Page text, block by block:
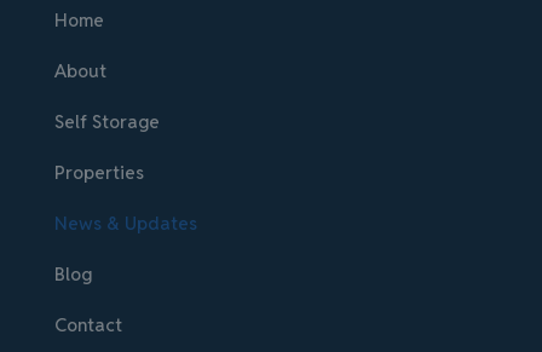
Home
About
Self Storage
Properties
News & Updates
Blog
Contact